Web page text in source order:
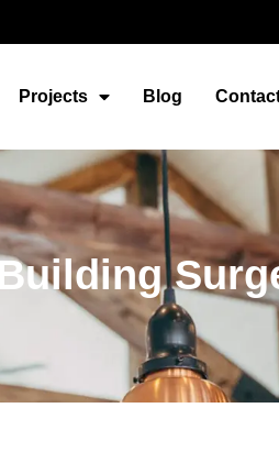
Projects Blog